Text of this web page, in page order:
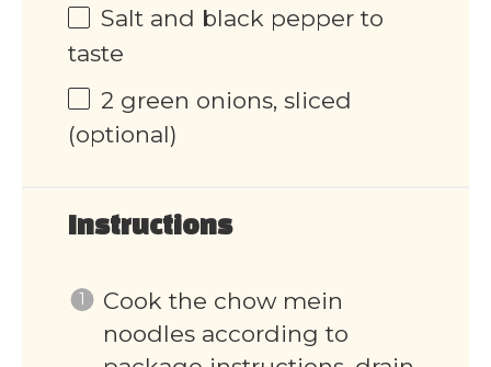
Salt and black pepper to
taste
2 green onions, sliced
(optional)
Instructions
Cook the chow mein
noodles according to